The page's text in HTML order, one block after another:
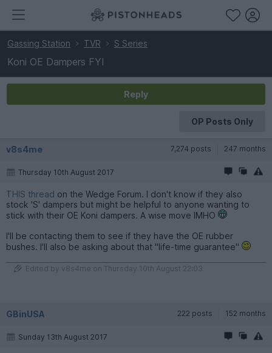
Gassing Station TVR S Series
Koni OE Dampers FYI
Reply
OP Posts Only
v8s4me 7,274 posts 247 months
Thursday 10th August 2017
THIS thread on the Wedge Forum. I don't know if they also
stock 'S' dampers but might be helpful to anyone wanting to
stick with their OE Koni dampers. A wise move IMHO
I'll be contacting them to see if they have the OE rubber
bushes. I'll also be asking about that "life-time guarantee"
Edited by v8s4me on Thursday 10th August 22:03
GBinUSA 222 posts 152 months
Sunday 13th August 2017